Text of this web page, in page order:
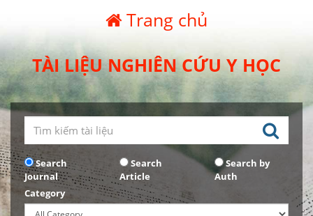
Trang chủ
TÀI LIỆU NGHIÊN CỨU Y HỌC
Search
Journal
Search
Article
Search by
Auth
Category